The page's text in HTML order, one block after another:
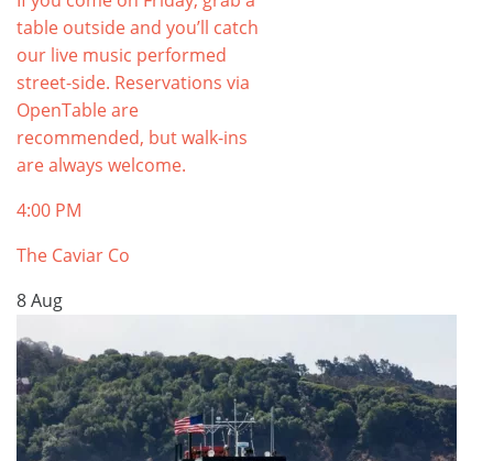
table outside and you’ll catch
our live music performed
street-side. Reservations via
OpenTable are
recommended, but walk-ins
are always welcome.
4:00 PM
The Caviar Co
8Aug